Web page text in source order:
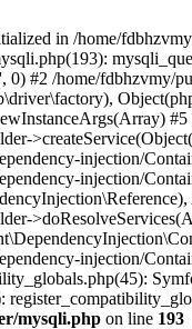
in /home/
#2 /home/
injection/
injection/
injection/
mysqli.php on line 193